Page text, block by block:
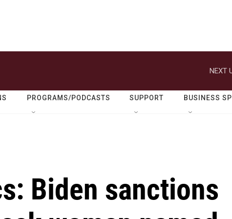
NEXT
PROGRAMS/PODCASTS SUPPORT BUSINESS
Biden sanctions